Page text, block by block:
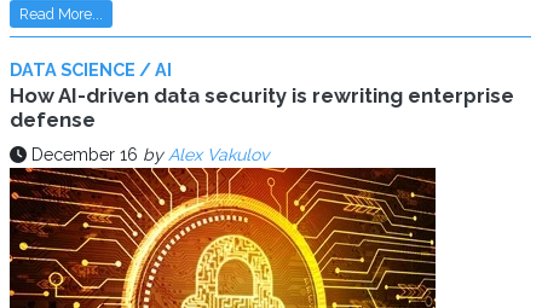
Read More...
DATA SCIENCE / AI
How AI-driven data security is rewriting enterprise
defense
December 16 by Alex Vakulov